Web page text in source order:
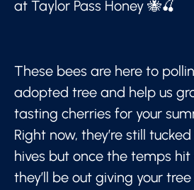
at Taylor Pass Honey 🐝🍒
These bees are here to
adopted tree and help us
tasting cherries for your
Right now, they’re still
hives but once the temps hit
they’ll be out giving your